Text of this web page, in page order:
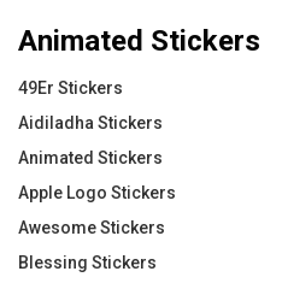
Animated Stickers
49Er Stickers
Aidiladha Stickers
Animated Stickers
Apple Logo Stickers
Awesome Stickers
Blessing Stickers